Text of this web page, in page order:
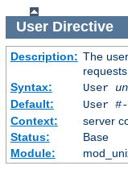
UserDirective
Description: The
requests
Syntax:
User
Default:
User
Context:
server
Status:
Base
Module: